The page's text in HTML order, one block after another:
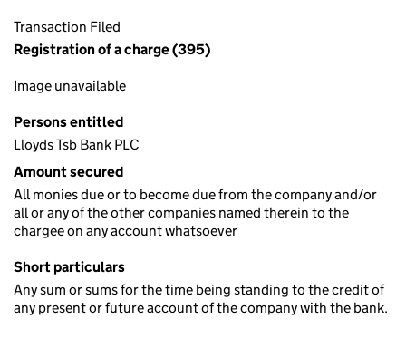
Transaction Filed
Registration of a charge (395)
Image unavailable
Persons entitled
Lloyds Tsb Bank PLC
Amount secured
All monies due or to become due from the company and/or
all or any of the other companies named therein to the
chargee on any account whatsoever
Short particulars
Any sum or sums for the time being standing to the credit of
any present or future account of the company with the bank.